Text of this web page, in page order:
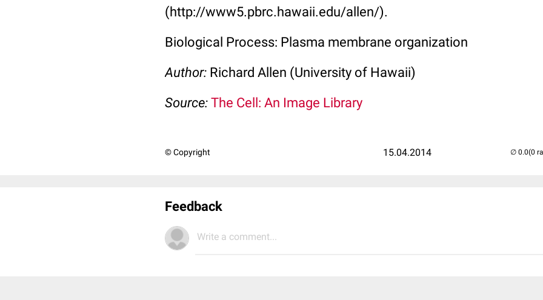
(http://www5.pbrc.hawaii.edu/allen/).
Biological Process: Plasma membrane organization
Author: Richard Allen (University of Hawaii)
Source: The Cell: An Image Library
© Copyright 15.04.2014 (0
Feedback
Write a comment...